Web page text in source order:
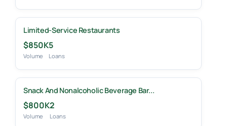
Limited-Service Restaurants
$850K
Volume
5
Loans
Snack And Nonalcoholic Beverage Bar...
$800K
Volume
2
Loans